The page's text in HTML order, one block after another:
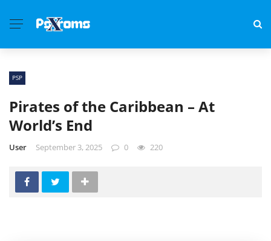
PSP
Pirates of the Caribbean – At
World’s End
User September 3, 2025 0 220